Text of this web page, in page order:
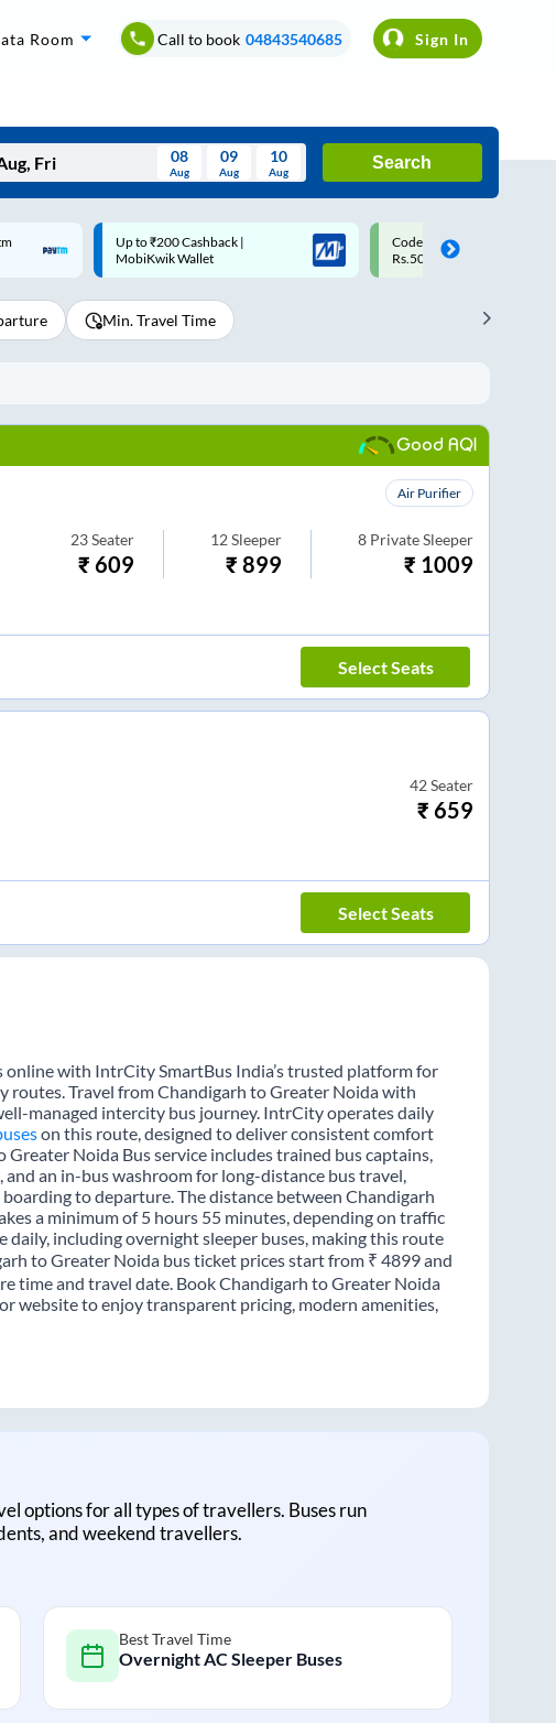
Room Call to book 04843540685 Sign In
Wed Thu Fri Sat Sun
4 5 6 7 8
08
Aug
09
Aug
10
Aug
Search
Code: SMART | 10% off upto
Rs.50
Upto ₹200 off on each trip
Savings Card
Min. Travel Time
Good AQI
Air Purifier
23 Seater
₹609
12 Sleeper
₹899
8 Private Sleeper
₹ 1009
Select Seats
42 Seater
₹659
Select Seats
with IntrCity SmartBus India’s trusted platform for
routes. Travel from Chandigarh to Greater Noida with
managed intercity bus journey. IntrCity operates daily
on this route, designed to deliver consistent comfort
Noida Bus service includes trained bus captains,
an in-bus washroom for long-distance bus travel,
to departure. The distance between Chandigarh
a minimum of 5 hours 55 minutes, depending on traffic
including overnight sleeper buses, making this route
to Greater Noida bus ticket prices start from ₹ 4899 and
time and travel date. Book Chandigarh to Greater Noida
website to enjoy transparent pricing, modern amenities,
options for all types of travellers. Buses run
and weekend travellers.
Best Travel Time
Overnight AC Sleeper Buses